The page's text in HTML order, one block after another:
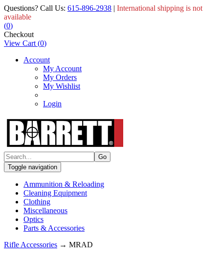
Questions? Call Us: 615-896-2938 | International shipping is not
available
(0)
Checkout
View Cart (0)
Account
My Account
My Orders
My Wishlist
Login
Toggle navigation
Ammunition & Reloading
Cleaning Equipment
Clothing
Miscellaneous
Optics
Parts & Accessories
Rifle Accessories → MRAD